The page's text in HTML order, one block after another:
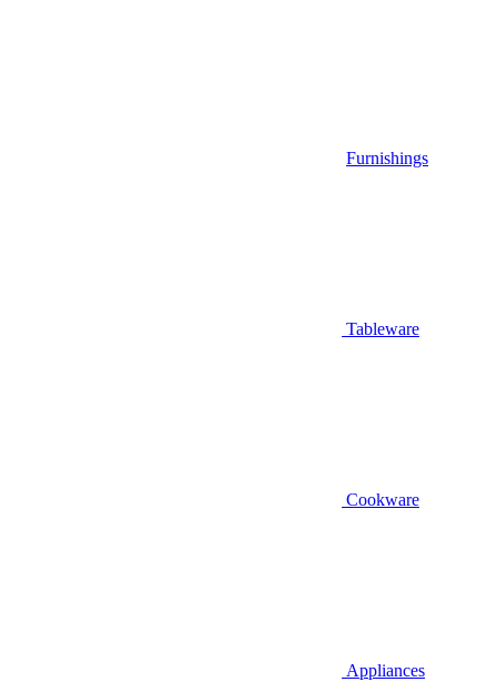
Furnishings
Tableware
Cookware
Appliances